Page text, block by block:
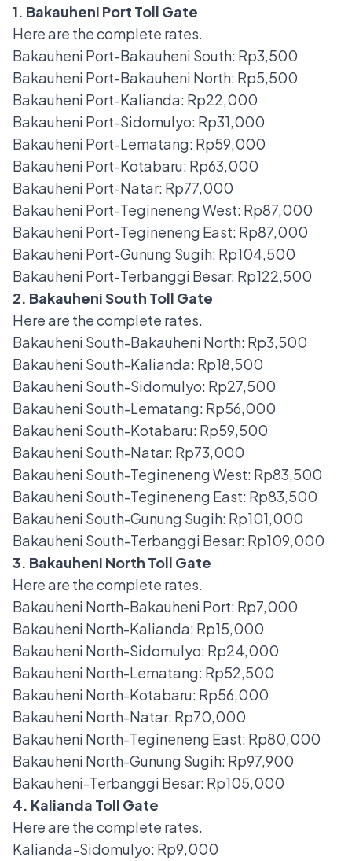
1. Bakauheni Port Toll Gate
Here are the complete rates.
Bakauheni Port-Bakauheni South: Rp3,500
Bakauheni Port-Bakauheni North: Rp5,500
Bakauheni Port-Kalianda: Rp22,000
Bakauheni Port-Sidomulyo: Rp31,000
Bakauheni Port-Lematang: Rp59,000
Bakauheni Port-Kotabaru: Rp63,000
Bakauheni Port-Natar: Rp77,000
Bakauheni Port-Tegineneng West: Rp87,000
Bakauheni Port-Tegineneng East: Rp87,000
Bakauheni Port-Gunung Sugih: Rp104,500
Bakauheni Port-Terbanggi Besar: Rp122,500
2. Bakauheni South Toll Gate
Here are the complete rates.
Bakauheni South-Bakauheni North: Rp3,500
Bakauheni South-Kalianda: Rp18,500
Bakauheni South-Sidomulyo: Rp27,500
Bakauheni South-Lematang: Rp56,000
Bakauheni South-Kotabaru: Rp59,500
Bakauheni South-Natar: Rp73,000
Bakauheni South-Tegineneng West: Rp83,500
Bakauheni South-Tegineneng East: Rp83,500
Bakauheni South-Gunung Sugih: Rp101,000
Bakauheni South-Terbanggi Besar: Rp109,000
3. Bakauheni North Toll Gate
Here are the complete rates.
Bakauheni North-Bakauheni Port: Rp7,000
Bakauheni North-Kalianda: Rp15,000
Bakauheni North-Sidomulyo: Rp24,000
Bakauheni North-Lematang: Rp52,500
Bakauheni North-Kotabaru: Rp56,000
Bakauheni North-Natar: Rp70,000
Bakauheni North-Tegineneng East: Rp80,000
Bakauheni North-Gunung Sugih: Rp97,900
Bakauheni-Terbanggi Besar: Rp105,000
4. Kalianda Toll Gate
Here are the complete rates.
Kalianda-Sidomulyo: Rp9,000